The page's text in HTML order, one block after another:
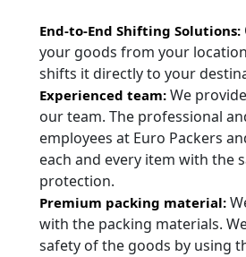
End-to-End Shifting Solutions:
your goods from your
shifts it directly to your
Experienced team: We
our team. The professional
employees at Euro Packers
each and every item with the
protection.
Premium packing material:
with the packing materials.
safety of the goods by using